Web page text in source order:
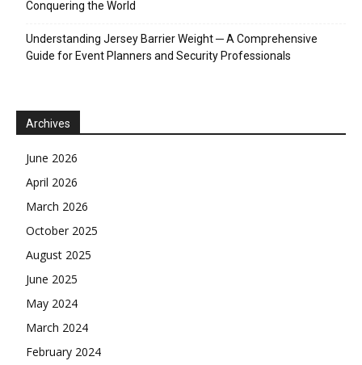
Conquering the World
Understanding Jersey Barrier Weight ─ A Comprehensive
Guide for Event Planners and Security Professionals
Archives
June 2026
April 2026
March 2026
October 2025
August 2025
June 2025
May 2024
March 2024
February 2024